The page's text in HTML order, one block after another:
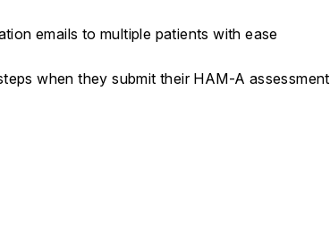
emails to multiple patients with ease
when they submit their HAM-A assessment